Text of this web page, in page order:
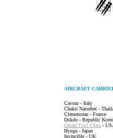
AIRCRAFT
Cavour - Italy
Chakri Naruebet -
Clemenceau - France
Dokdo - Republic Korea
Gerald Ford Class -
Hyuga - Japan
Invincible - UK